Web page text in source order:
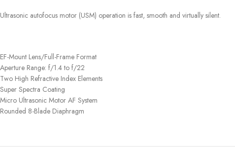
Ultrasonic autofocus motor (USM) operation is fast, smooth and virtually silent.
EF-Mount Lens/Full-Frame Format
Aperture Range: f/1.4 to f/22
Two High Refractive Index Elements
Super Spectra Coating
Micro Ultrasonic Motor AF System
Rounded 8-Blade Diaphragm